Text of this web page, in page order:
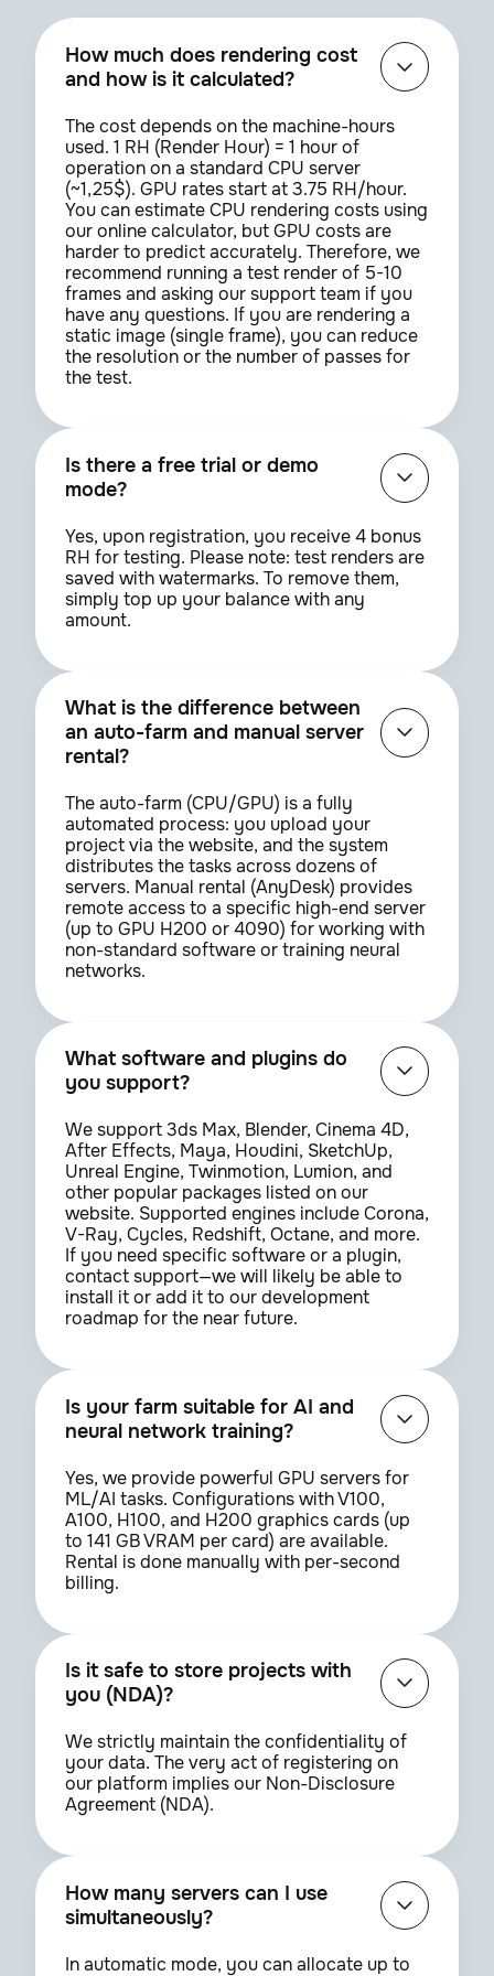
Couldn't find the plugin
you need?
contact us to add it
Open support chat
SIGN UP
How much does rendering cost
and how is it calculated?
The cost depends on the machine-hours
used. 1 RH (Render Hour) = 1 hour of
operation on a standard CPU server
(~1,25$). GPU rates start at 3.75 RH/hour.
You can estimate CPU rendering costs using
our online calculator, but GPU costs are
harder to predict accurately. Therefore, we
recommend running a test render of 5-10
frames and asking our support team if you
have any questions. If you are rendering a
static image (single frame), you can reduce
the resolution or the number of passes for
the test.
Is there a free trial or demo
mode?
Yes, upon registration, you receive 4 bonus
RH for testing. Please note: test renders are
saved with watermarks. To remove them,
simply top up your balance with any
amount.
What is the difference between
an auto-farm and manual server
rental?
The auto-farm (CPU/GPU) is a fully
automated process: you upload your
project via the website, and the system
distributes the tasks across dozens of
servers. Manual rental (AnyDesk) provides
remote access to a specific high-end server
(up to GPU H200 or 4090) for working with
non-standard software or training neural
networks.
What software and plugins do
you support?
We support 3ds Max, Blender, Cinema 4D,
After Effects, Maya, Houdini, SketchUp,
Unreal Engine, Twinmotion, Lumion, and
other popular packages listed on our
website. Supported engines include Corona,
V-Ray, Cycles, Redshift, Octane, and more.
If you need specific software or a plugin,
contact support—we will likely be able to
install it or add it to our development
roadmap for the near future.
Is your farm suitable for AI and
neural network training?
Yes, we provide powerful GPU servers for
ML/AI tasks. Configurations with V100,
A100, H100, and H200 graphics cards (up
to 141 GB VRAM per card) are available.
Rental is done manually with per-second
billing.
Is it safe to store projects with
you (NDA)?
We strictly maintain the confidentiality of
your data. The very act of registering on
our platform implies our Non-Disclosure
Agreement (NDA).
How many servers can I use
simultaneously?
In automatic mode, you can allocate up to